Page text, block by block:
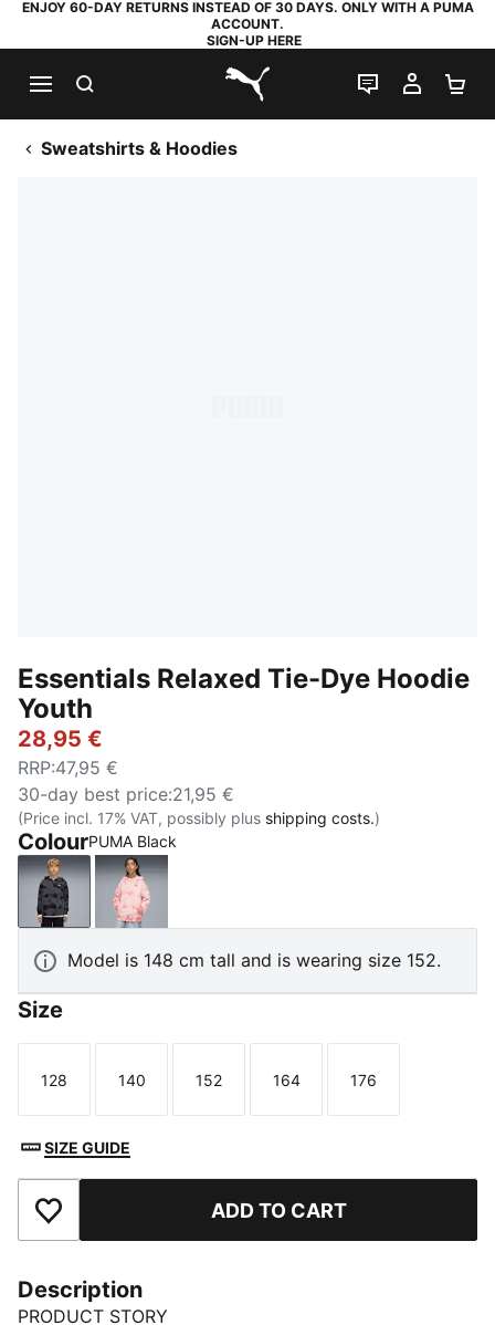
ENJOY 60-DAY RETURNS INSTEAD OF 30 DAYS. ONLY WITH A PUMA
ACCOUNT.
SIGN-UP HERE
PUMA.com
LIVE CHAT
MY
Sweatshirts & Hoodies
Essentials Relaxed Tie-Dye Hoodie
Youth
28,95 €
RRP:47,95 €
30-day best price:21,95 €
(Price incl. 17% VAT, possibly plus shipping costs.)
ColourPUMA Black
PUMA BlackWild Pink
Model is 148 cm tall and is wearing size 152.
Size
Size
128
Size
140
Size
152
Size
164
Size
176
SIZE GUIDE
Add to Favourites ADD TO CART
Description
PRODUCT STORY